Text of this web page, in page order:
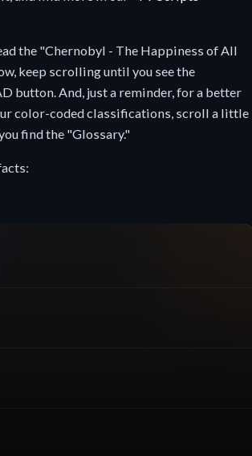
the "Chernobyl - The Happiness of All
keep scrolling until you see the
button. And, just a reminder, for a better
color-coded classifications, scroll a little
find the "Glossary."